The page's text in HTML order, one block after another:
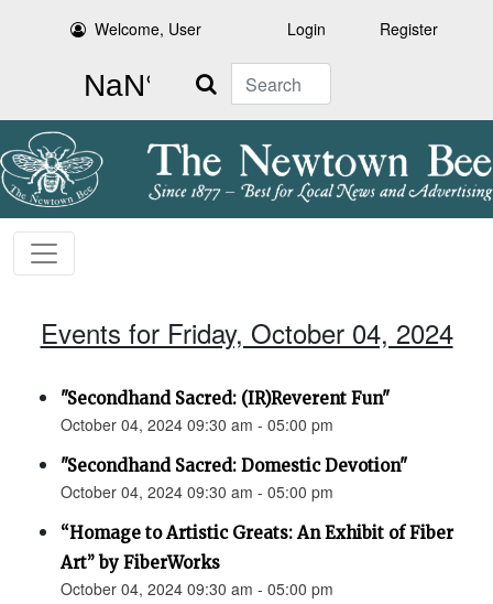
Welcome, User Login Register
Search
Events for Friday, October 04, 2024
"Secondhand Sacred: (IR)Reverent Fun"
October 04, 2024 09:30 am - 05:00 pm
"Secondhand Sacred: Domestic Devotion"
October 04, 2024 09:30 am - 05:00 pm
“Homage to Artistic Greats: An Exhibit of Fiber
Art” by FiberWorks
October 04, 2024 09:30 am - 05:00 pm